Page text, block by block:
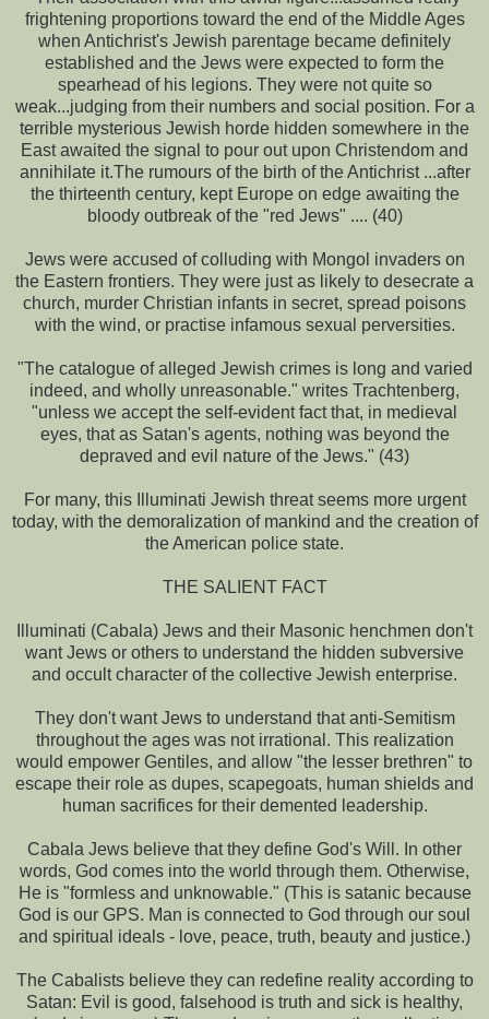
frightening proportions toward the end of the Middle Ages
when Antichrist's Jewish parentage became definitely
established and the Jews were expected to form the
spearhead of his legions. They were not quite so
weak...judging from their numbers and social position. For a
terrible mysterious Jewish horde hidden somewhere in the
East awaited the signal to pour out upon Christendom and
annihilate it.The rumours of the birth of the Antichrist ...after
the thirteenth century, kept Europe on edge awaiting the
bloody outbreak of the "red Jews" .... (40)
Jews were accused of colluding with Mongol invaders on
the Eastern frontiers. They were just as likely to desecrate a
church, murder Christian infants in secret, spread poisons
with the wind, or practise infamous sexual perversities.
"The catalogue of alleged Jewish crimes is long and varied
indeed, and wholly unreasonable." writes Trachtenberg,
"unless we accept the self-evident fact that, in medieval
eyes, that as Satan's agents, nothing was beyond the
depraved and evil nature of the Jews." (43)
For many, this Illuminati Jewish threat seems more urgent
today, with the demoralization of mankind and the creation of
the American police state.
THE SALIENT FACT
Illuminati (Cabala) Jews and their Masonic henchmen don't
want Jews or others to understand the hidden subversive
and occult character of the collective Jewish enterprise.
They don't want Jews to understand that anti-Semitism
throughout the ages was not irrational. This realization
would empower Gentiles, and allow "the lesser brethren" to
escape their role as dupes, scapegoats, human shields and
human sacrifices for their demented leadership.
Cabala Jews believe that they define God's Will. In other
words, God comes into the world through them. Otherwise,
He is "formless and unknowable." (This is satanic because
God is our GPS. Man is connected to God through our soul
and spiritual ideals - love, peace, truth, beauty and justice.)
The Cabalists believe they can redefine reality according to
Satan: Evil is good, falsehood is truth and sick is healthy,